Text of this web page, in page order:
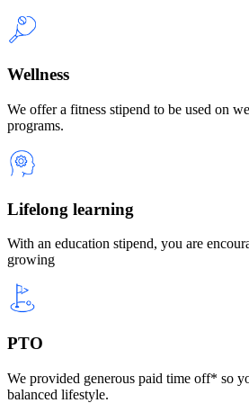
Wellness
We offer a fitness stipend to be used on
programs.
Lifelong learning
With an education stipend, you are
growing
PTO
We provided generous paid time off* so
balanced lifestyle.